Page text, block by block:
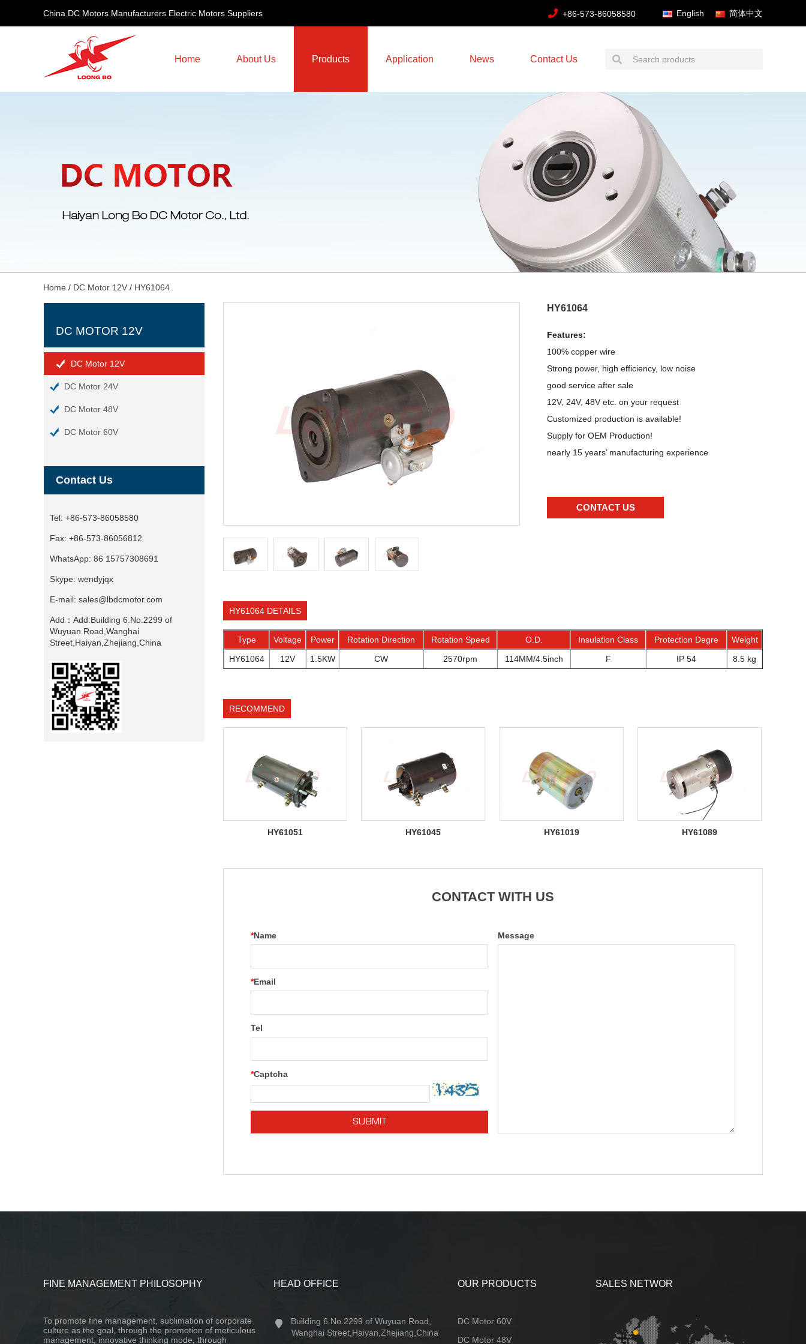
China DC Motors Manufacturers Electric Motors Suppliers +86-573-86058580 English 简体中文
Home About Us Products Application News Contact Us
Home / DC Motor 12V / HY61064
DC MOTOR 12V
DC Motor 12V
DC Motor 24V
DC Motor 48V
DC Motor 60V
Contact Us
Tel: +86-573-86058580
Fax: +86-573-86056812
WhatsApp: 86 15757308691
Skype: wendyjqx
E-mail: sales@lbdcmotor.com
Add： Add:Building 6.No.2299 of
Wuyuan Road,Wanghai
Street,Haiyan,Zhejiang,China
HY61064
Features:
100% copper wire
Strong power, high efficiency, low noise
good service after sale
12V, 24V, 48V etc. on your request
Customized production is available!
Supply for OEM Production!
nearly 15 years’ manufacturing experience
CONTACT US
HY61064 DETAILS
Type Voltage Power Rotation Direction Rotation Speed O.D. Insulation Class Protection Degre
Weight
HY61064
12V 1.5KW CW 2570rpm 114MM/4.5inch F IP 54 8.5 kg
RECOMMEND
HY61051 HY61045 HY61019 HY61089
CONTACT WITH US
*Name
*Email
Tel
*Captcha
SUBMIT
Message
FINE MANAGEMENT PHILOSOPHY
To promote fine management, sublimation of corporate
culture as the goal, through the promotion of meticulous
management, innovative thinking mode, through
HEAD OFFICE
Building 6.No.2299 of Wuyuan Road,
Wanghai Street,Haiyan,Zhejiang,China
OUR PRODUCTS
DC Motor 60V
DC Motor 48V
SALES NETWOR